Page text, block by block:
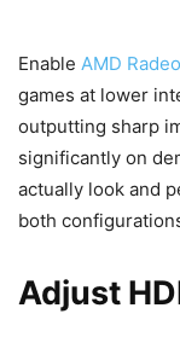
Enable AMD
games at lower
outputting sharp
significantly on
actually look and
both
Adjust